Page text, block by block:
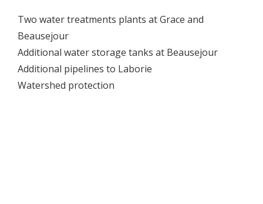
Two water treatments plants at Grace and
Beausejour
Additional water storage tanks at Beausejour
Additional pipelines to Laborie
Watershed protection